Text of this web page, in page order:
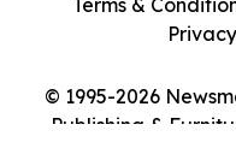
© 1995-2026
Publishing &
Terms &